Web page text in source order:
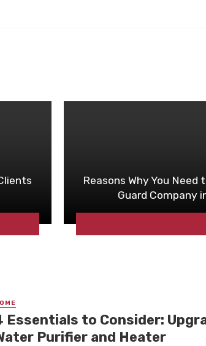
Reasons Why You Need
Guard Company
Essentials to Consider:
Purifier and Heater